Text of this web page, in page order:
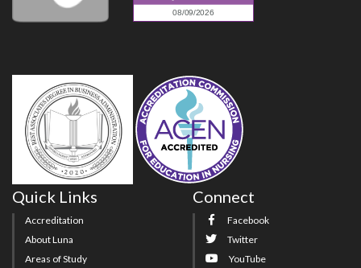
Quick Links
Accreditation
About Luna
Areas of Study
Connect
Facebook
Twitter
YouTube